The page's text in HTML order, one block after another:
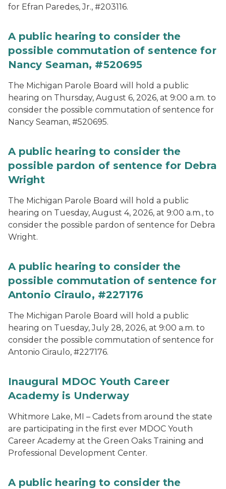
for Efran Paredes, Jr., #203116.
A public hearing to consider the
possible commutation of sentence for
Nancy Seaman, #520695
The Michigan Parole Board will hold a public
hearing on Thursday, August 6, 2026, at 9:00 a.m. to
consider the possible commutation of sentence for
Nancy Seaman, #520695.
A public hearing to consider the
possible pardon of sentence for Debra
Wright
The Michigan Parole Board will hold a public
hearing on Tuesday, August 4, 2026, at 9:00 a.m., to
consider the possible pardon of sentence for Debra
Wright.
A public hearing to consider the
possible commutation of sentence for
Antonio Ciraulo, #227176
The Michigan Parole Board will hold a public
hearing on Tuesday, July 28, 2026, at 9:00 a.m. to
consider the possible commutation of sentence for
Antonio Ciraulo, #227176.
Inaugural MDOC Youth Career
Academy is Underway
Whitmore Lake, MI – Cadets from around the state
are participating in the first ever MDOC Youth
Career Academy at the Green Oaks Training and
Professional Development Center.
A public hearing to consider the